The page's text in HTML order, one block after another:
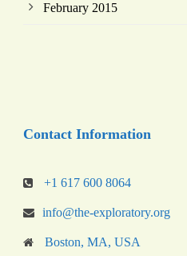
February 2015
Contact Information
+1 617 600 8064
info@the-exploratory.org
Boston, MA, USA